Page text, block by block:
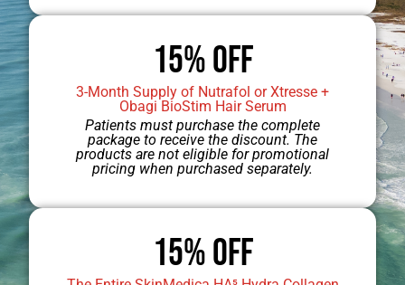
Jump to Dr. Engel’s Gallery
15% OFF
3-Month Supply of Nutrafol or Xtresse +
Obagi BioStim Hair Serum
Patients must purchase the complete
package to receive the discount. The
products are not eligible for promotional
pricing when purchased separately.
15% Off